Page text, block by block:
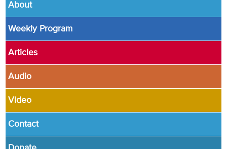
About
Weekly Program
Articles
Audio
Video
Contact